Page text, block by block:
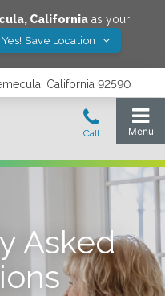
, Californiaas your
Yes! Save Location
California 92590
Asked